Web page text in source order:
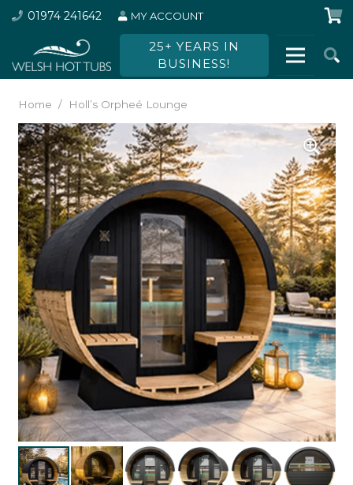
01974 241642 MY ACCOUNT
25+ YEARS IN
BUSINESS!
Home / Holl’s Orpheé Lounge